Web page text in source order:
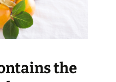
the